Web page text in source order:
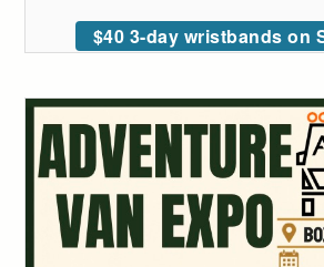
$40 3-day wristbands on